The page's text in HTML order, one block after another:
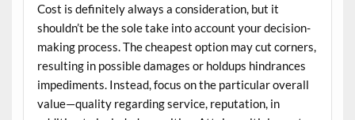
Cost is definitely always a consideration, but it
shouldn’t be the sole take into account your decision-
making process. The cheapest option may cut corners,
resulting in possible damages or holdups hindrances
impediments. Instead, focus on the particular overall
value—quality regarding service, reputation, in